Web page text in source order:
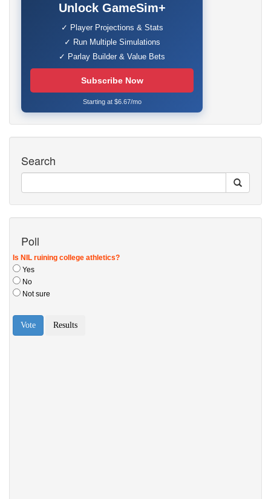
Unlock GameSim+
✓ Player Projections & Stats
✓ Run Multiple Simulations
✓ Parlay Builder & Value Bets
Subscribe Now
Starting at $6.67/mo
Search
Poll